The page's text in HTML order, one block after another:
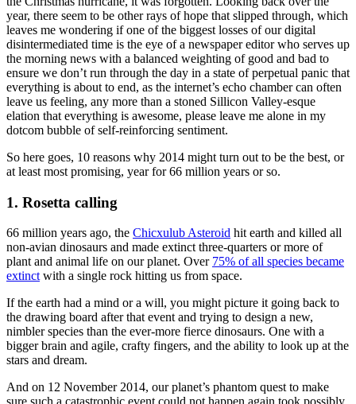
year, there seem to be other rays of hope that slipped through, which
leaves me wondering if one of the biggest losses of our digital
disintermediated time is the eye of a newspaper editor who serves up
the morning news with a balanced weighting of good and bad to
ensure we don’t run through the day in a state of perpetual panic that
everything is about to end, as the internet’s echo chamber can often
leave us feeling, any more than a stoned Sillicon Valley-esque
elation that everything is awesome, please leave me alone in my
dotcom bubble of self-reinforcing sentiment.
So here goes, 10 reasons why 2014 might turn out to be the best, or
at least most promising, year for 66 million years or so.
1. Rosetta calling
66 million years ago, the Chicxulub Asteroid hit earth and killed all
non-avian dinosaurs and made extinct three-quarters or more of
plant and animal life on our planet. Over 75% of all species became
extinct with a single rock hitting us from space.
If the earth had a mind or a will, you might picture it going back to
the drawing board after that event and trying to design a new,
nimbler species than the ever-more fierce dinosaurs. One with a
bigger brain and agile, crafty fingers, and the ability to look up at the
stars and dream.
And on 12 November 2014, our planet’s phantom quest to make